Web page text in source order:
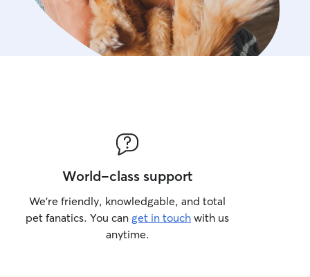
World-class support
We’re friendly, knowledgable, and total
pet fanatics. You can get in touch with us
anytime.